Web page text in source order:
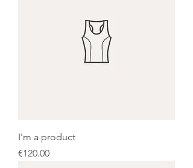
I'm a product
Price
€120.00